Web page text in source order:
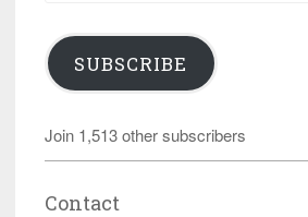
SUBSCRIBE
Join 1,513 other subscribers
Contact